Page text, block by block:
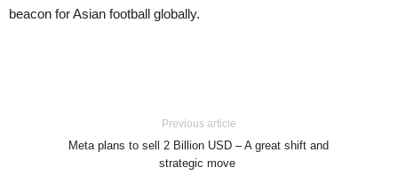
beacon for Asian football globally.
Previous article
Meta plans to sell 2 Billion USD – A great shift and
strategic move